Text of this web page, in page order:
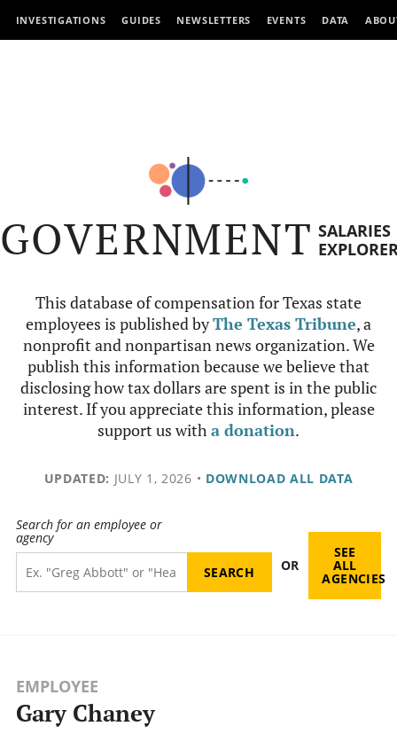
INVESTIGATIONS GUIDES NEWSLETTERS EVENTS DATA
GOVERNMENT SALARIES
This database of compensation for Texas state
employees is published byThe Texas Tribune, a
nonprofit and nonpartisan news organization. We
publish this information because we believe that
disclosing how tax dollars are spent is in the public
interest. If you appreciate this information, please
support us witha donation.
UPDATED: JULY 1, 2026 • DOWNLOAD ALL DATA
Search for an employee or
agency
OR
SEE
ALL
AGENCIES
EMPLOYEE
Gary Chaney